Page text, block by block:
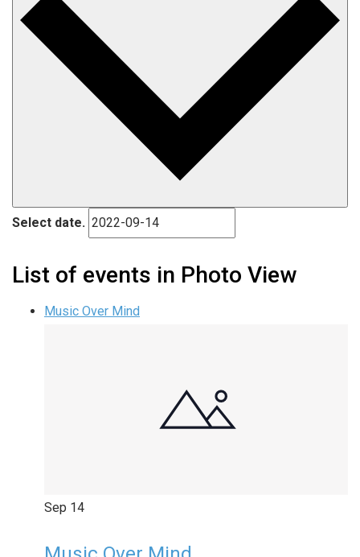
Select date.
List of events in Photo View
Music Over Mind
Sep 14